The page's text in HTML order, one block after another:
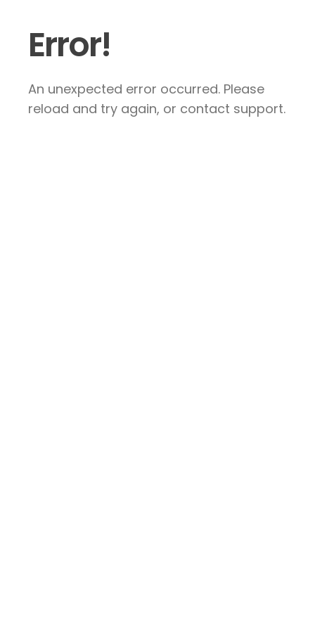
Error!
An unexpected error occurred. Please
reload and try again, or contact support.